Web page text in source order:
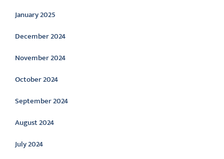
January 2025
December 2024
November 2024
October 2024
September 2024
August 2024
July 2024